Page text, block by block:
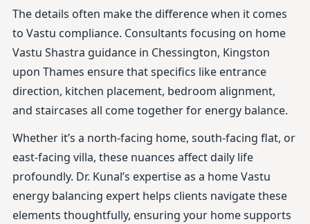
The details often make the difference when it comes
to Vastu compliance. Consultants focusing on home
Vastu Shastra guidance in Chessington, Kingston
upon Thames ensure that specifics like entrance
direction, kitchen placement, bedroom alignment,
and staircases all come together for energy balance.
Whether it’s a north-facing home, south-facing flat, or
east-facing villa, these nuances affect daily life
profoundly. Dr. Kunal’s expertise as a home Vastu
energy balancing expert helps clients navigate these
elements thoughtfully, ensuring your home supports